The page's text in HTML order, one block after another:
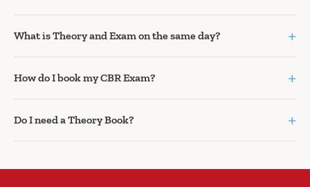
What is Theory and Exam on the same day? +
How do I book my CBR Exam? +
Do I need a Theory Book? +